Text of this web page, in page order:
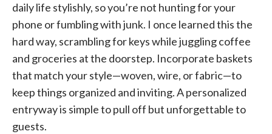
daily life stylishly, so you’re not hunting for your
phone or fumbling with junk. I once learned this the
hard way, scrambling for keys while juggling coffee
and groceries at the doorstep. Incorporate baskets
that match your style—woven, wire, or fabric—to
keep things organized and inviting. A personalized
entryway is simple to pull off but unforgettable to
guests.